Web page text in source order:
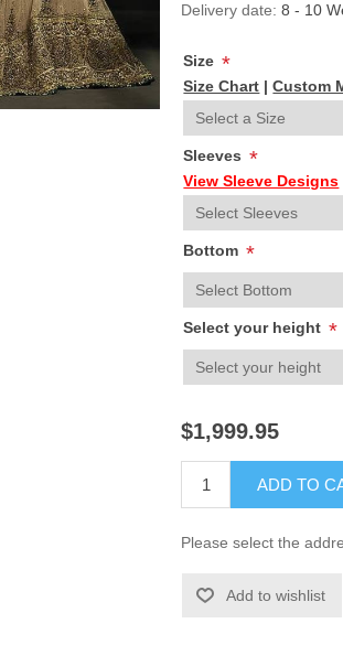
Delivery date: 8 - 10
Size *
Size Chart |Custom
Sleeves *
View Sleeve Designs
Bottom *
Select your height *
$1,999.95
ADD TO
Please select the
Add to wishlist